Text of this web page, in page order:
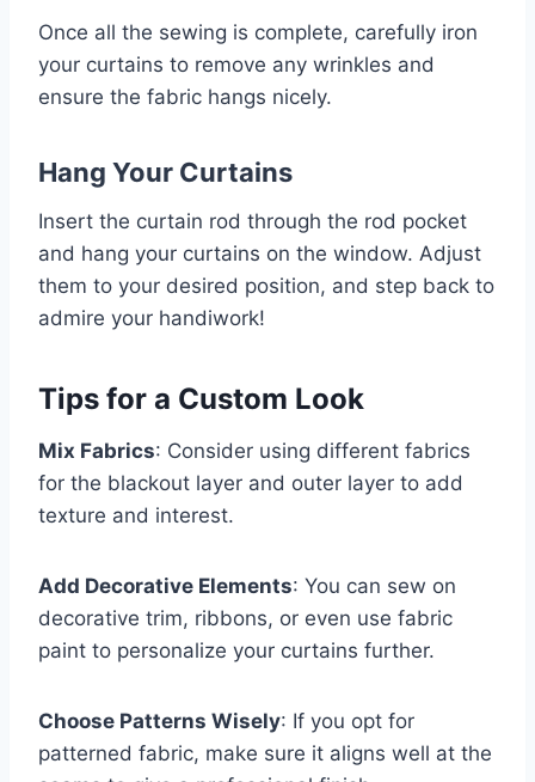
Once all the sewing is complete, carefully iron
your curtains to remove any wrinkles and
ensure the fabric hangs nicely.
Hang Your Curtains
Insert the curtain rod through the rod pocket
and hang your curtains on the window. Adjust
them to your desired position, and step back to
admire your handiwork!
Tips for a Custom Look
Mix Fabrics: Consider using different fabrics
for the blackout layer and outer layer to add
texture and interest.
Add Decorative Elements: You can sew on
decorative trim, ribbons, or even use fabric
paint to personalize your curtains further.
Choose Patterns Wisely: If you opt for
patterned fabric, make sure it aligns well at the